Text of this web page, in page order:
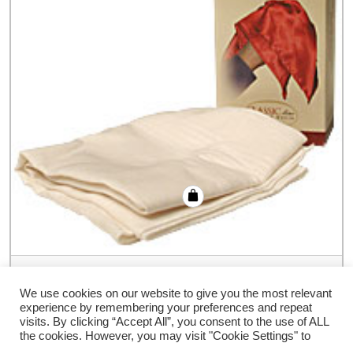
Bazar de Magia – Trick
€19.80
We use cookies on our website to give you the most relevant
experience by remembering your preferences and repeat
visits. By clicking “Accept All”, you consent to the use of ALL
the cookies. However, you may visit "Cookie Settings" to